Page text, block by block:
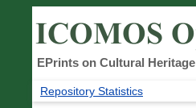
EPrints on Cultural Heritage
Repository Statistics